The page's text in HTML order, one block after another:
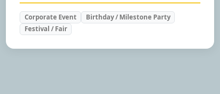
Corporate Event
Birthday / Milestone Party
Festival / Fair